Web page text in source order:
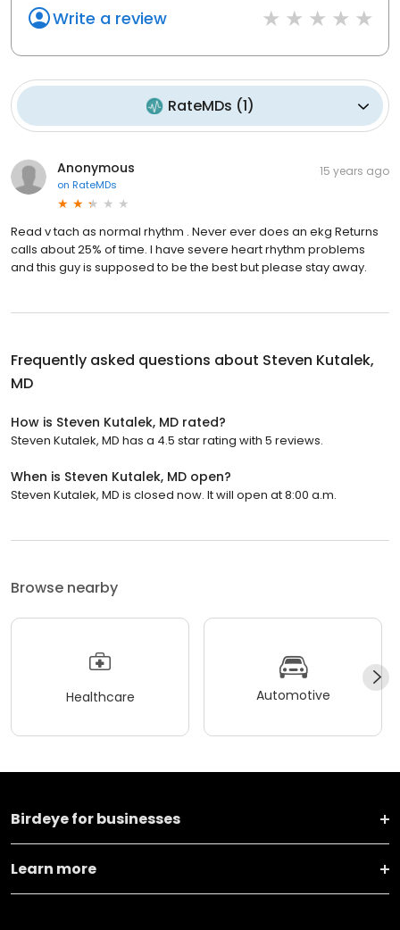
Write a review
RateMDs (1)
Anonymous
on RateMDs
15 years ago
Read v tach as normal rhythm . Never ever does an ekg Returns
calls about 25% of time. I have severe heart rhythm problems
and this guy is supposed to be the best but please stay away.
Frequently asked questions about Steven Kutalek,
MD
How is Steven Kutalek, MD rated?
Steven Kutalek, MD has a 4.5 star rating with 5 reviews.
When is Steven Kutalek, MD open?
Steven Kutalek, MD is closed now. It will open at 8:00 a.m.
Browse nearby
Healthcare Automotive
Birdeye for businesses
Learn more